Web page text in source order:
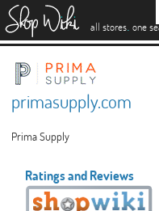
all stores. one
primasupply.com
Prima Supply
Ratings and Reviews